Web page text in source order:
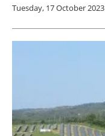
Tuesday, 17 October 2023